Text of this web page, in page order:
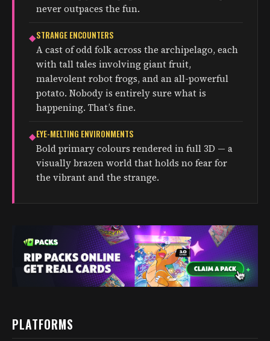
never outpaces the fun.
◆STRANGE ENCOUNTERS
A cast of odd folk across the archipelago, each
with tall tales involving giant fruit,
malevolent robot frogs, and an all-powerful
potato. Nobody is entirely sure what is
happening. That’s fine.
◆EYE-MELTING ENVIRONMENTS
Bold primary colours rendered in full 3D — a
visually brazen world that holds no fear for
the vibrant and the strange.
PLATFORMS